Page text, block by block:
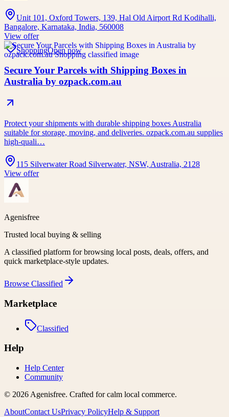
Unit 101, Oxford Towers, 139, Hal Old Airport Rd Kodihalli,
Bangalore, Karnataka, India, 560008
View offer
ShoppingOpen now
Secure Your Parcels with Shipping Boxes in
Australia by ozpack.com.au
Protect your shipments with durable shipping boxes Australia
suitable for storage, moving, and deliveries. ozpack.com.au supplies
high-quali…
115 Silverwater Road Silverwater, NSW, Australia, 2128
View offer
Agenisfree
Trusted local buying & selling
A classified platform for browsing local posts, deals, offers, and
quick marketplace-style updates.
Browse Classified
Marketplace
Classified
Help
Help Center
Community
© 2026 Agenisfree. Crafted for calm local commerce.
AboutContact UsPrivacy PolicyHelp & Support